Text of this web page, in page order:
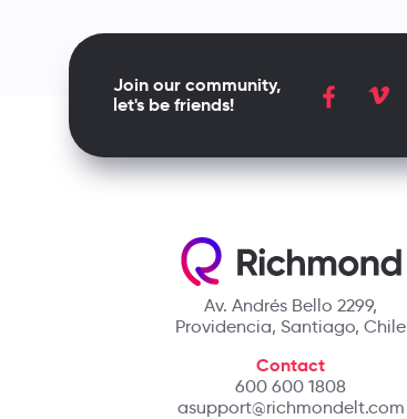
Av. Andrés Bello 2299,
Providencia, Santiago, Chile
Contact
600 600 1808
asupport@richmondelt.com
Join our community,
let's be friends!